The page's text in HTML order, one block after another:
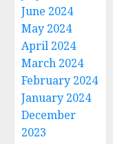
June 2024
May 2024
April 2024
March 2024
February 2024
January 2024
December
2023